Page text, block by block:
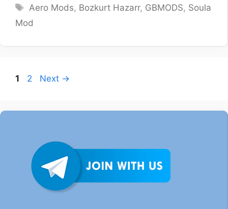
Tags
Aero Mods, Bozkurt Hazarr, GBMODS, Soula
Mod
Page
1 Page
2 Next →